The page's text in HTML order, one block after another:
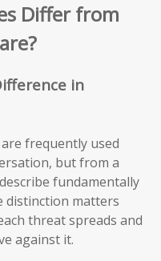
Differ from
in
are frequently used
but from a
fundamentally
distinction matters
threat spreads and
against it.